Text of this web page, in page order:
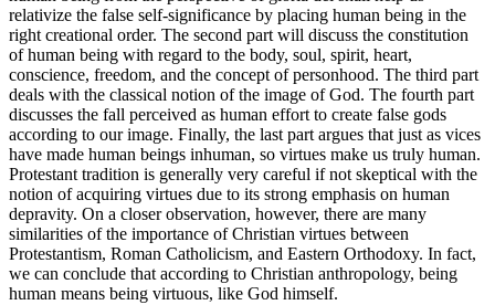
relativize the false self-significance by placing human being in the
right creational order. The second part will discuss the constitution
of human being with regard to the body, soul, spirit, heart,
conscience, freedom, and the concept of personhood. The third part
deals with the classical notion of the image of God. The fourth part
discusses the fall perceived as human effort to create false gods
according to our image. Finally, the last part argues that just as vices
have made human beings inhuman, so virtues make us truly human.
Protestant tradition is generally very careful if not skeptical with the
notion of acquiring virtues due to its strong emphasis on human
depravity. On a closer observation, however, there are many
similarities of the importance of Christian virtues between
Protestantism, Roman Catholicism, and Eastern Orthodoxy. In fact,
we can conclude that according to Christian anthropology, being
human means being virtuous, like God himself.